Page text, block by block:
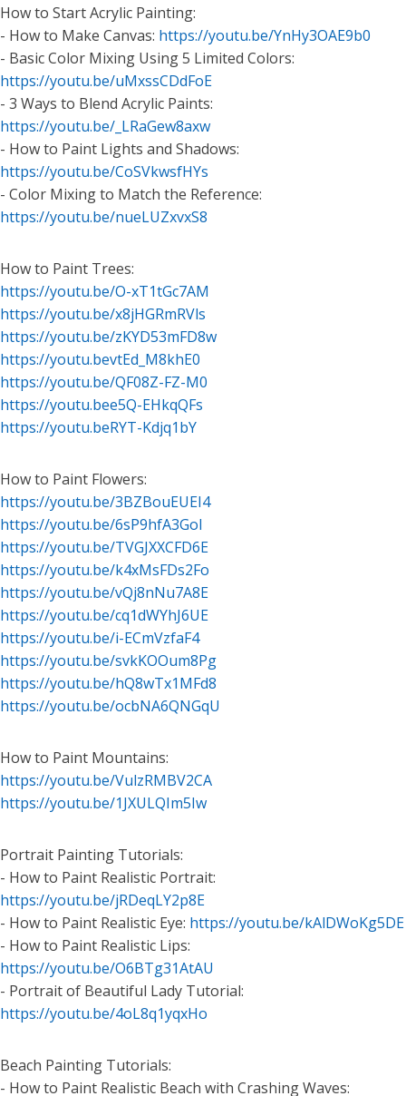
How to Start Acrylic Painting:
- How to Make Canvas: https://youtu.be/YnHy3OAE9b0
- Basic Color Mixing Using 5 Limited Colors:
https://youtu.be/uMxssCDdFoE
- 3 Ways to Blend Acrylic Paints:
https://youtu.be/_LRaGew8axw
- How to Paint Lights and Shadows:
https://youtu.be/CoSVkwsfHYs
- Color Mixing to Match the Reference:
https://youtu.be/nueLUZxvxS8
How to Paint Trees:
https://youtu.be/O-xT1tGc7AM
https://youtu.be/x8jHGRmRVls
https://youtu.be/zKYD53mFD8w
https://youtu.bevtEd_M8khE0
https://youtu.be/QF08Z-FZ-M0
https://youtu.bee5Q-EHkqQFs
https://youtu.beRYT-Kdjq1bY
How to Paint Flowers:
https://youtu.be/3BZBouEUEI4
https://youtu.be/6sP9hfA3GoI
https://youtu.be/TVGJXXCFD6E
https://youtu.be/k4xMsFDs2Fo
https://youtu.be/vQj8nNu7A8E
https://youtu.be/cq1dWYhJ6UE
https://youtu.be/i-ECmVzfaF4
https://youtu.be/svkKOOum8Pg
https://youtu.be/hQ8wTx1MFd8
https://youtu.be/ocbNA6QNGqU
How to Paint Mountains:
https://youtu.be/VulzRMBV2CA
https://youtu.be/1JXULQIm5Iw
Portrait Painting Tutorials:
- How to Paint Realistic Portrait:
https://youtu.be/jRDeqLY2p8E
- How to Paint Realistic Eye: https://youtu.be/kAlDWoKg5DE
- How to Paint Realistic Lips:
https://youtu.be/O6BTg31AtAU
- Portrait of Beautiful Lady Tutorial:
https://youtu.be/4oL8q1yqxHo
Beach Painting Tutorials:
- How to Paint Realistic Beach with Crashing Waves: